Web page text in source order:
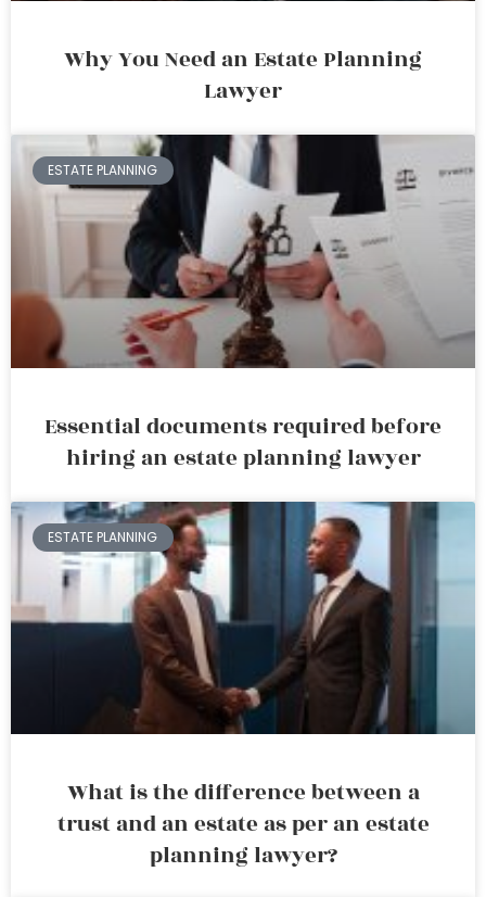
Why You Need an Estate Planning
Lawyer
ESTATE PLANNING
Essential documents required before
hiring an estate planning lawyer
ESTATE PLANNING
What is the difference between a
trust and an estate as per an estate
planning lawyer?